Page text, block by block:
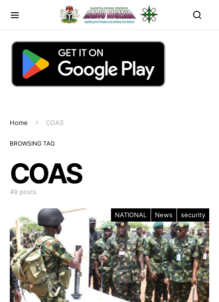
Home COAS
BROWSING TAG
COAS
49 posts
NATIONAL News security